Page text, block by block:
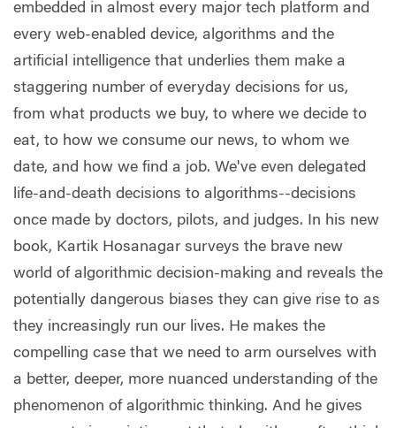
embedded in almost every major tech platform and
every web-enabled device, algorithms and the
artificial intelligence that underlies them make a
staggering number of everyday decisions for us,
from what products we buy, to where we decide to
eat, to how we consume our news, to whom we
date, and how we find a job. We've even delegated
life-and-death decisions to algorithms--decisions
once made by doctors, pilots, and judges. In his new
book, Kartik Hosanagar surveys the brave new
world of algorithmic decision-making and reveals the
potentially dangerous biases they can give rise to as
they increasingly run our lives. He makes the
compelling case that we need to arm ourselves with
a better, deeper, more nuanced understanding of the
phenomenon of algorithmic thinking. And he gives